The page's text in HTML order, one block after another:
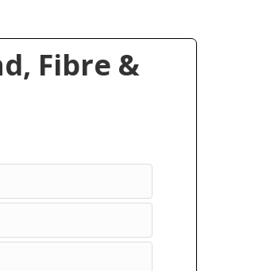
Fibre &